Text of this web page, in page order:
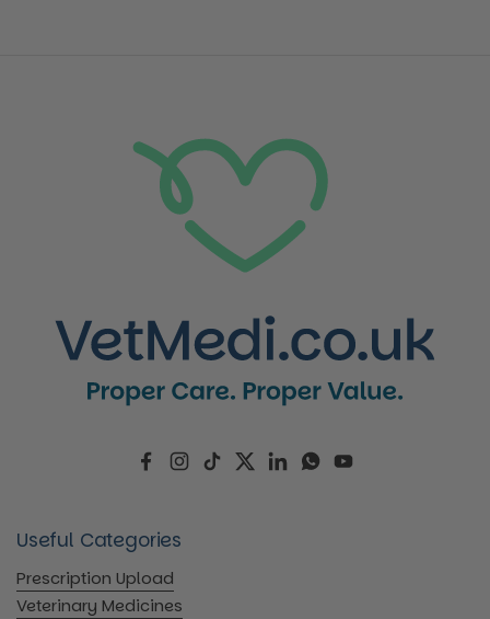
FacebookInstagram
TikTokTwitterLinkedInWhatsApp
YouTube
Useful Categories
Prescription Upload
Veterinary Medicines